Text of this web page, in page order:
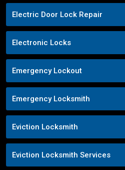
Electric Door Lock Repair
Electronic Locks
Emergency Lockout
Emergency Locksmith
Eviction Locksmith
Eviction Locksmith Services